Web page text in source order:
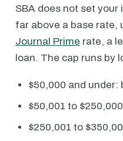
SBA does not set
far above a base rate,
Journal Prime rate, a
loan. The cap runs by
$50,000 and under:
$50,001 to
$250,001 to